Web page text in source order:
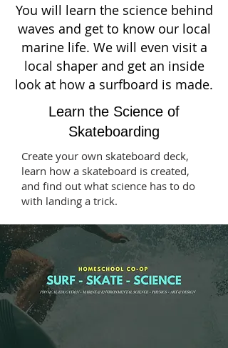
You will learn the science behind
waves and get to know our local
marine life. We will even visit a
local shaper and get an inside
look at how a surfboard is made.
Learn the Science of
Skateboarding
Create your own skateboard deck,
learn how a skateboard is created,
and find out what science has to do
with landing a trick.